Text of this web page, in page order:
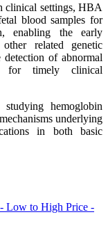
clinical settings, HBA
blood samples for
enabling the early
related genetic
detection of abnormal
for timely clinical
hemoglobin
underlying
in both basic
Low to High Price -